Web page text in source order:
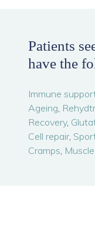
Patients
have the
Immune
Ageing,
Recovery,
Cell repair,
Cramps,